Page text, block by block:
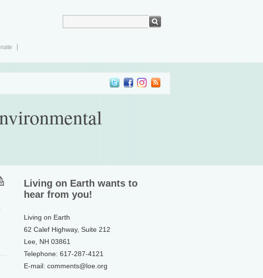
Living on Earth wants to
hear from you!
Living on Earth
62 Calef Highway, Suite 212
Lee, NH 03861
Telephone: 617-287-4121
E-mail: comments@loe.org